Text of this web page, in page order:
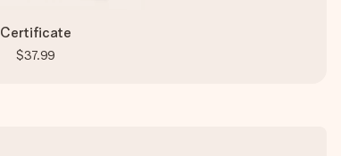
Certificate
$37.99